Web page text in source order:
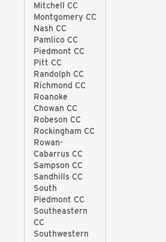
Mitchell CC
Montgomery CC
Nash CC
Pamlico CC
Piedmont CC
Pitt CC
Randolph CC
Richmond CC
Roanoke
Chowan CC
Robeson CC
Rockingham CC
Rowan-
Cabarrus CC
Sampson CC
Sandhills CC
South
Piedmont CC
Southeastern
CC
Southwestern